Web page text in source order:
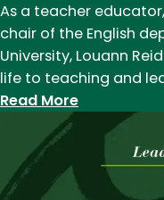
As a teacher
chair of the English
University, Louann
life to teaching and
Read More:
Retiring
Professor
and